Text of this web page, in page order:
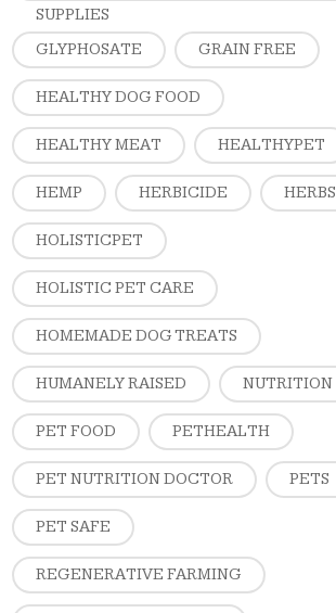
SUPPLIES
GLYPHOSATE
GRAIN FREE
HEALTHY DOG FOOD
HEALTHY MEAT HEALTHYPET
HEMP HERBICIDE HERBS
HOLISTICPET
HOLISTIC PET CARE
HOMEMADE DOG TREATS
HUMANELY RAISED NUTRITION
PET FOOD PETHEALTH
PET NUTRITION DOCTOR PETS
PET SAFE
REGENERATIVE FARMING